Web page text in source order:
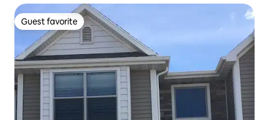
Guest favorite
Guest favorite